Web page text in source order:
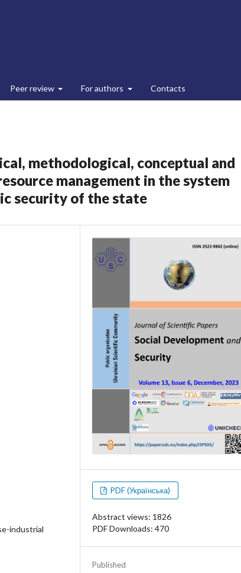
Peer review For authors Contacts
methodological, conceptual and
management in the system
security of the state
industrial
PDF (Українська)
Abstract views: 1826
PDF Downloads: 470
Published